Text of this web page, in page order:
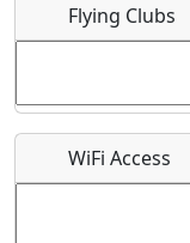
What is this event
Recurring
Flying Clubs
WiFi Access